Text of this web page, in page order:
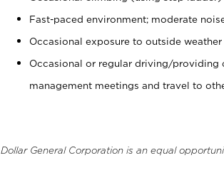
Fast-paced environment; moderate
Occasional exposure to outside
Occasional or regular driving/providing
management meetings and travel to
Dollar General Corporation is an equal